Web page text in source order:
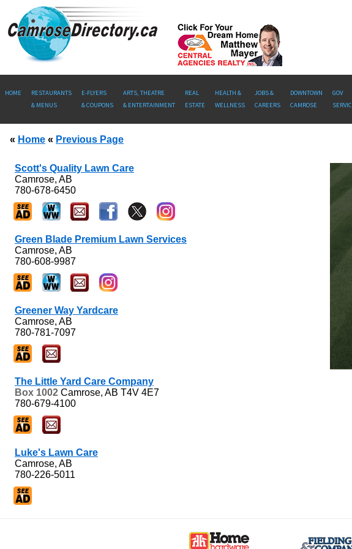
HOME
RESTAURANTS
& MENUS
E-FLYERS
& COUPONS
ARTS, THEATRE
& ENTERTAINMENT
REAL
ESTATE
HEALTH &
WELLNESS
JOBS &
CAREERS
DOWNTOWN
CAMROSE
GOV
« Home « Previous Page
Scott's Quality Lawn Care
Camrose, AB
780-678-6450
Green Blade Premium Lawn Services
Camrose, AB
780-608-9987
Greener Way Yardcare
Camrose, AB
780-781-7097
The Little Yard Care Company
Box 1002 Camrose, AB T4V 4E7
780-679-4100
Luke's Lawn Care
Camrose, AB
780-226-5011